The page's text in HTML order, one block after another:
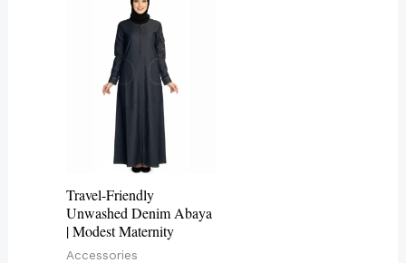
Travel-Friendly
Unwashed Denim Abaya
| Modest Maternity
Accessories